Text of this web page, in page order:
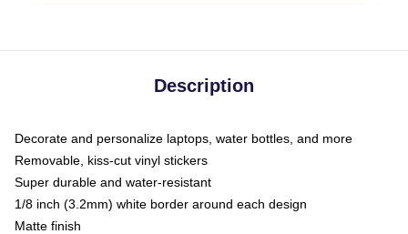
Description
Decorate and personalize laptops, water bottles, and more
Removable, kiss-cut vinyl stickers
Super durable and water-resistant
1/8 inch (3.2mm) white border around each design
Matte finish